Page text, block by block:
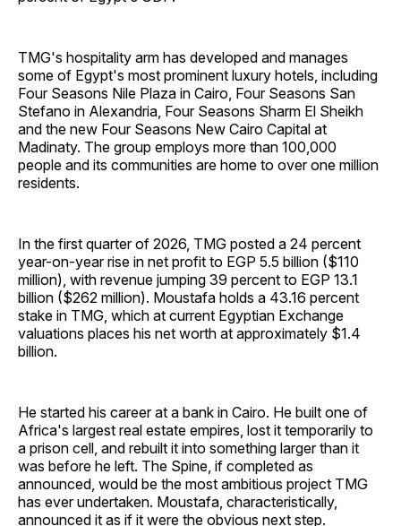
TMG's hospitality arm has developed and manages
some of Egypt's most prominent luxury hotels, including
Four Seasons Nile Plaza in Cairo, Four Seasons San
Stefano in Alexandria, Four Seasons Sharm El Sheikh
and the new Four Seasons New Cairo Capital at
Madinaty. The group employs more than 100,000
people and its communities are home to over one million
residents.
In the first quarter of 2026, TMG posted a 24 percent
year-on-year rise in net profit to EGP 5.5 billion ($110
million), with revenue jumping 39 percent to EGP 13.1
billion ($262 million). Moustafa holds a 43.16 percent
stake in TMG, which at current Egyptian Exchange
valuations places his net worth at approximately $1.4
billion.
He started his career at a bank in Cairo. He built one of
Africa's largest real estate empires, lost it temporarily to
a prison cell, and rebuilt it into something larger than it
was before he left. The Spine, if completed as
announced, would be the most ambitious project TMG
has ever undertaken. Moustafa, characteristically,
announced it as if it were the obvious next step.